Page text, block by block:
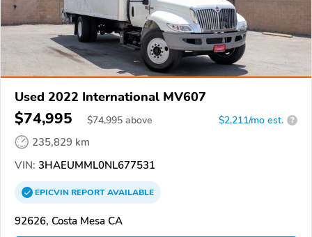
Used 2022 International MV607
$74,995 $74,995 above $2,211/mo est. ?
235,829 km
VIN: 3HAEUMML0NL677531
EPICVINREPORTAVAILABLE
92626, Costa Mesa CA